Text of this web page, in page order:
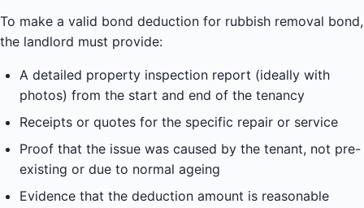
To make a valid bond deduction for rubbish removal bond,
the landlord must provide:
A detailed property inspection report (ideally with
photos) from the start and end of the tenancy
Receipts or quotes for the specific repair or service
Proof that the issue was caused by the tenant, not pre-
existing or due to normal ageing
Evidence that the deduction amount is reasonable